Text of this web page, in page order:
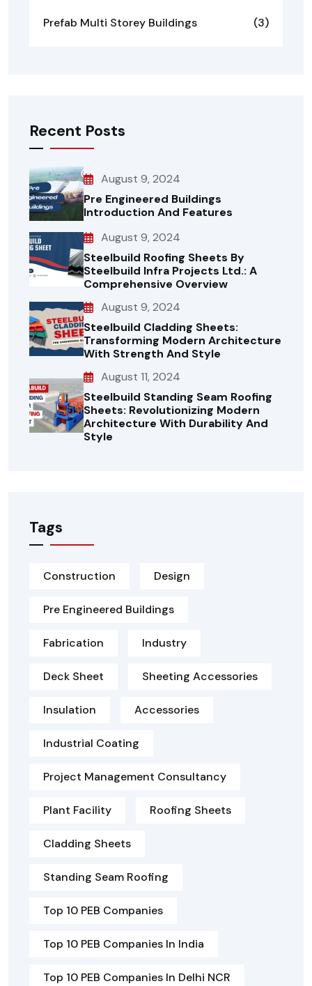
Prefab Multi Storey Buildings (3)
Recent Posts
August 9, 2024
Pre Engineered Buildings
Introduction And Features
August 9, 2024
Steelbuild Roofing Sheets By
Steelbuild Infra Projects Ltd.: A
Comprehensive Overview
August 9, 2024
Steelbuild Cladding Sheets:
Transforming Modern Architecture
With Strength And Style
August 11, 2024
Steelbuild Standing Seam Roofing
Sheets: Revolutionizing Modern
Architecture With Durability And
Style
Tags
Construction Design
Pre Engineered Buildings
Fabrication Industry
Deck Sheet Sheeting Accessories
Insulation Accessories
Industrial Coating
Project Management Consultancy
Plant Facility Roofing Sheets
Cladding Sheets
Standing Seam Roofing
Top 10 PEB Companies
Top 10 PEB Companies In India
Top 10 PEB Companies In Delhi NCR